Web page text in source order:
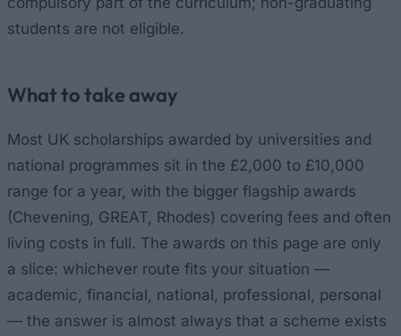
students are not eligible.
What to take away
Most UK scholarships awarded by universities and
national programmes sit in the £2,000 to £10,000
range for a year, with the bigger flagship awards
(Chevening, GREAT, Rhodes) covering fees and often
living costs in full. The awards on this page are only
a slice: whichever route fits your situation —
academic, financial, national, professional, personal
— the answer is almost always that a scheme exists